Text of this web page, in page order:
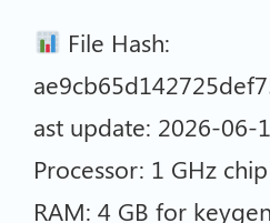
File Hash:
ast update: 2026-06-
Processor: 1 GHz
RAM: 4 GB for